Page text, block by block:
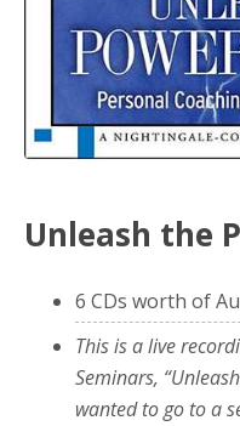
Unleash the
6 CDs worth of
This is a live
Seminars,
wanted to go to a